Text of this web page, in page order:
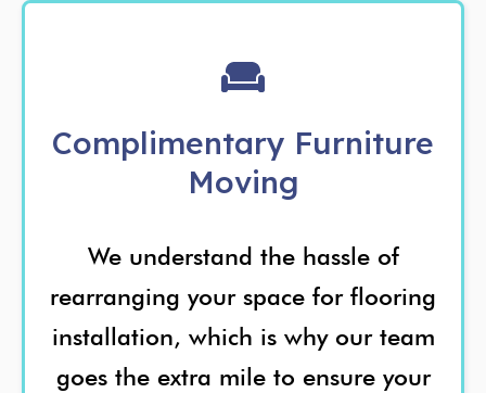
Complimentary Furniture
Moving
We understand the hassle of
rearranging your space for flooring
installation, which is why our team
goes the extra mile to ensure your